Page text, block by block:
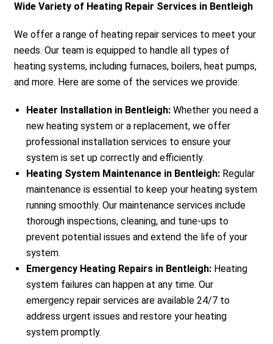
Wide Variety of Heating Repair Services in Bentleigh
We offer a range of heating repair services to meet your
needs. Our team is equipped to handle all types of
heating systems, including furnaces, boilers, heat pumps,
and more. Here are some of the services we provide:
Heater Installation in Bentleigh: Whether you need a
new heating system or a replacement, we offer
professional installation services to ensure your
system is set up correctly and efficiently.
Heating System Maintenance in Bentleigh: Regular
maintenance is essential to keep your heating system
running smoothly. Our maintenance services include
thorough inspections, cleaning, and tune-ups to
prevent potential issues and extend the life of your
system.
Emergency Heating Repairs in Bentleigh: Heating
system failures can happen at any time. Our
emergency repair services are available 24/7 to
address urgent issues and restore your heating
system promptly.